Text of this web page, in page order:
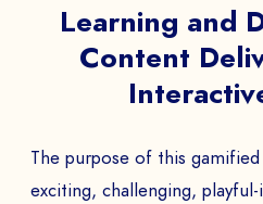
Learning and
Content
The purpose of this
exciting, challenging,